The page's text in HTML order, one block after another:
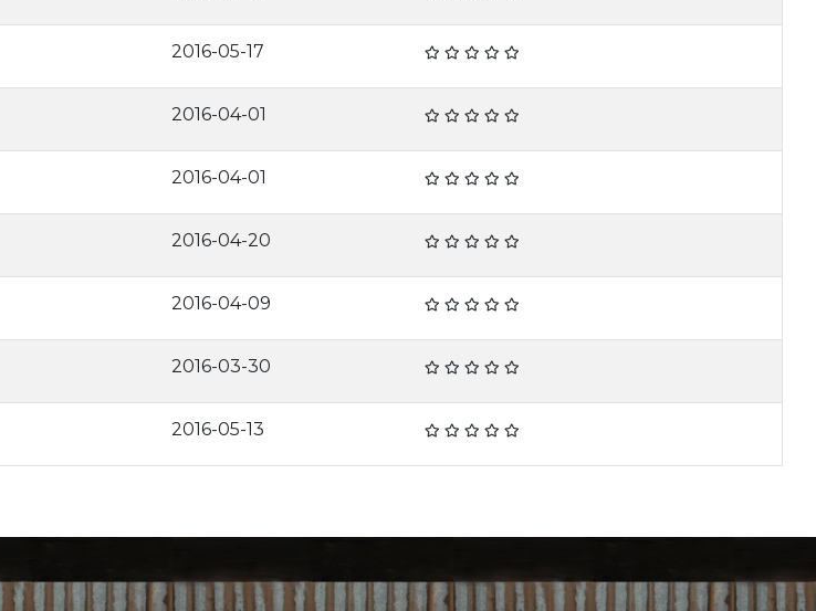
2016-05-17
2016-04-01
2016-04-01
2016-04-20
2016-04-09
2016-03-30
2016-05-13